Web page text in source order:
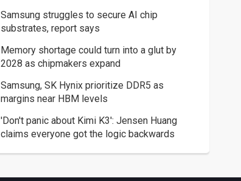
Samsung struggles to secure AI chip
substrates, report says
Memory shortage could turn into a glut by
2028 as chipmakers expand
Samsung, SK Hynix prioritize DDR5 as
margins near HBM levels
'Don't panic about Kimi K3': Jensen Huang
claims everyone got the logic backwards